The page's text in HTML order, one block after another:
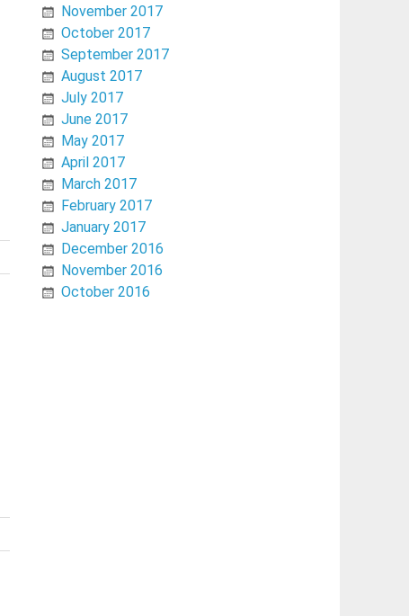
November 2017
October 2017
September 2017
August 2017
July 2017
June 2017
May 2017
April 2017
March 2017
February 2017
January 2017
December 2016
November 2016
October 2016